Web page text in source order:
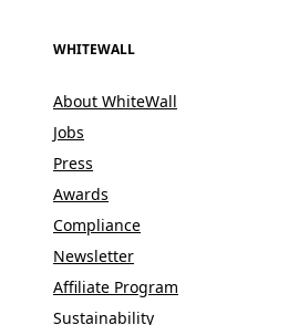
WHITEWALL
About WhiteWall
Jobs
Press
Awards
Compliance
Newsletter
Affiliate Program
Sustainability